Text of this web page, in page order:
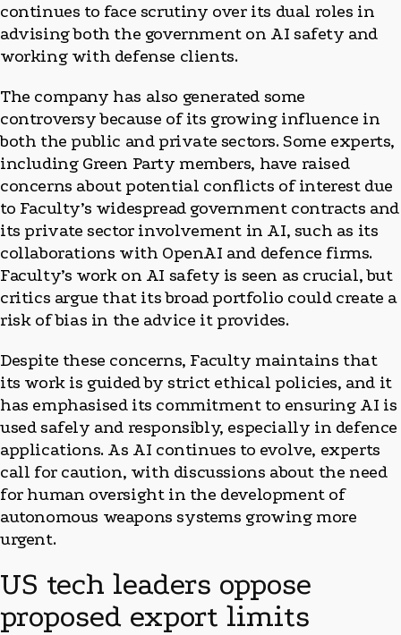
continues to face scrutiny over its dual roles in
advising both the government on AI safety and
working with defense clients.
The company has also generated some
controversy because of its growing influence in
both the public and private sectors. Some experts,
including Green Party members, have raised
concerns about potential conflicts of interest due
to Faculty’s widespread government contracts and
its private sector involvement in AI, such as its
collaborations with OpenAI and defence firms.
Faculty’s work on AI safety is seen as crucial, but
critics argue that its broad portfolio could create a
risk of bias in the advice it provides.
Despite these concerns, Faculty maintains that
its work is guided by strict ethical policies, and it
has emphasised its commitment to ensuring AI is
used safely and responsibly, especially in defence
applications. As AI continues to evolve, experts
call for caution, with discussions about the need
for human oversight in the development of
autonomous weapons systems growing more
urgent.
US tech leaders oppose
proposed export limits